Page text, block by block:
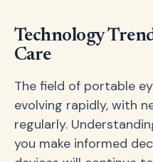
Technology
Care
The field of portable
evolving rapidly, with
regularly.
you make informed